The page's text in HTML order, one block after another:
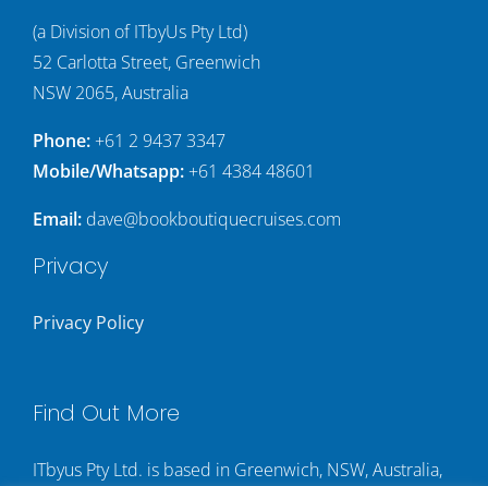
(a Division of ITbyUs Pty Ltd)
52 Carlotta Street, Greenwich
NSW 2065, Australia
Phone: +61 2 9437 3347
Mobile/Whatsapp:+61 4384 48601
Email: dave@bookboutiquecruises.com
Privacy
Privacy Policy
Find Out More
ITbyus Pty Ltd. is based in Greenwich, NSW, Australia,